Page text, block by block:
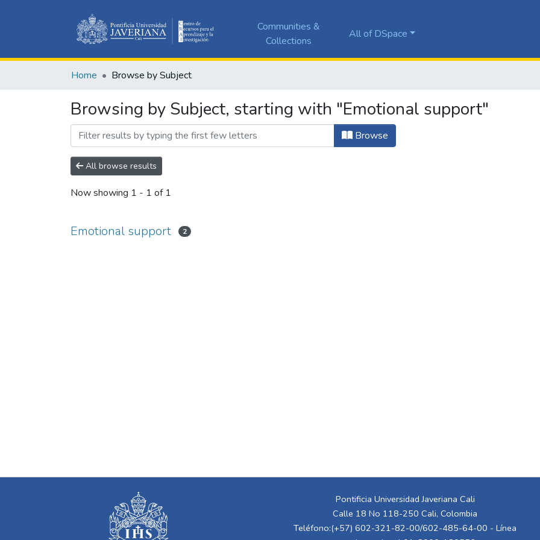
Communities &
Collections
All of DSpace
Home Browse by Subject
Browsing by Subject, starting with "Emotional support"
Browse
All browse results
Now showing 1 - 1 of 1
Emotional support 2
Pontificia Universidad Javeriana Cali
Calle 18 No 118-250 Cali, Colombia
Teléfono:(+57) 602-321-82-00/602-485-64-00 - Línea